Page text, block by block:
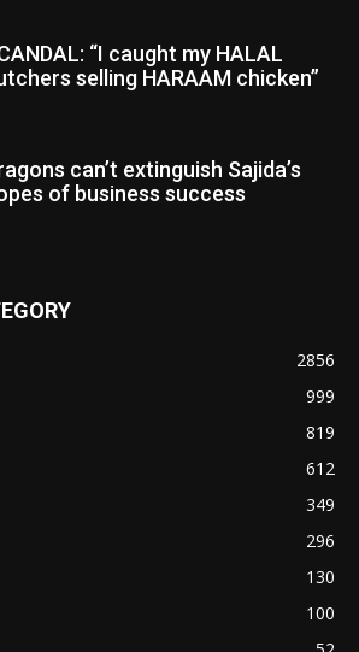
“I caught my HALAL
selling HARAAM chicken”
can’t extinguish Sajida’s
of business success
2856
999
819
612
349
296
130
100